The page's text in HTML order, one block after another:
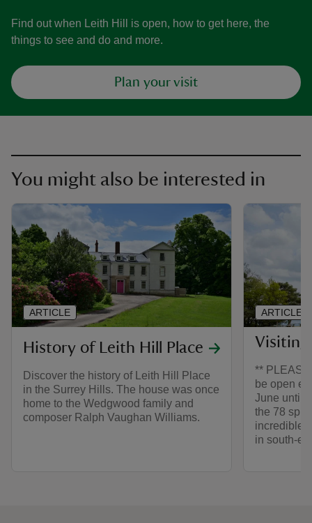
Find out when Leith Hill is open, how to get here, the
things to see and do and more.
Plan your visit
You might also be interested in
History of Leith Hill Place
Discover the history of Leith Hill Place
in the Surrey Hills. The house was once
home to the Wedgwood family and
composer Ralph Vaughan Williams.
ARTICLE
Visiting
**
be open
June until
the 78
incredible
in south-
ARTICLE